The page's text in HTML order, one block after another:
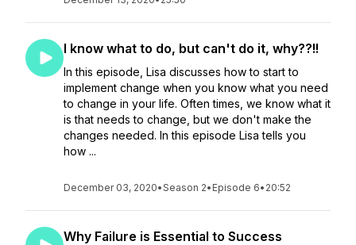
I know what to do, but can't do it, why??!!
In this episode, Lisa discusses how to start to
implement change when you know what you need
to change in your life. Often times, we know what it
is that needs to change, but we don't make the
changes needed. In this episode Lisa tells you
how ...
December 03, 2020•Season 2• Episode 6• 20:52
Why Failure is Essential to Success